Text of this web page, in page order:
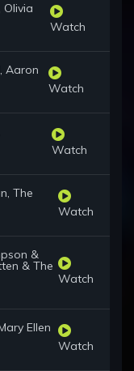
Olivia
Watch
Aaron
Watch
Watch
The
Watch
&
& The
Watch
Ellen
Watch